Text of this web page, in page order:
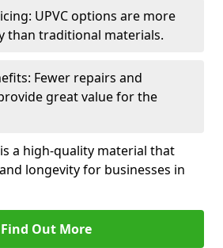
UPVC options are more
than traditional materials.
Fewer repairs and
great value for the
a high-quality material that
longevity for businesses in
Find Out More